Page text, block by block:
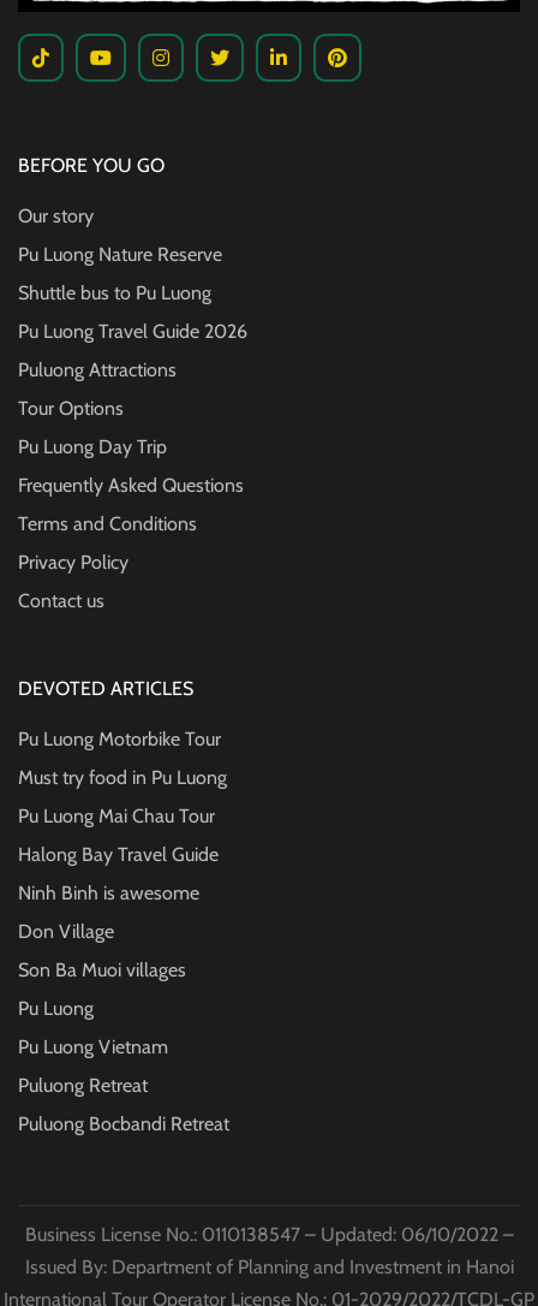
BEFORE YOU GO
Our story
Pu Luong Nature Reserve
Shuttle bus to Pu Luong
Pu Luong Travel Guide 2026
Puluong Attractions
Tour Options
Pu Luong Day Trip
Frequently Asked Questions
Terms and Conditions
Privacy Policy
Contact us
DEVOTED ARTICLES
Pu Luong Motorbike Tour
Must try food in Pu Luong
Pu Luong Mai Chau Tour
Halong Bay Travel Guide
Ninh Binh is awesome
Don Village
Son Ba Muoi villages
Pu Luong
Pu Luong Vietnam
Puluong Retreat
Puluong Bocbandi Retreat
Business License No.: 0110138547 – Updated: 06/10/2022 –
Issued By: Department of Planning and Investment in Hanoi
International Tour Operator License No.: 01-2029/2022/TCDL-GP